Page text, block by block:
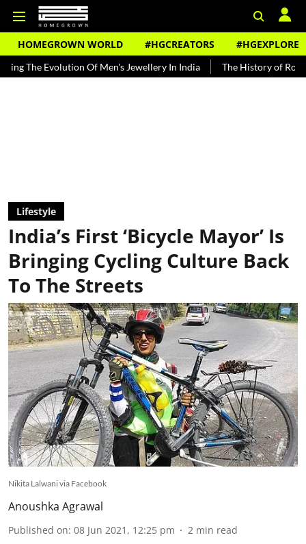
HOMEGROWN WORLD #HGCREATORS #HGEXPLORE
Of Men's Jewellery In India The History of Rooh Afza
Lifestyle
India’s First ‘Bicycle Mayor’ Is
Bringing Cycling Culture Back
To The Streets
Nikita Lalwani via Facebook
Anoushka Agrawal
Published on: 08 Jun 2021, 12:25 pm 2 min read